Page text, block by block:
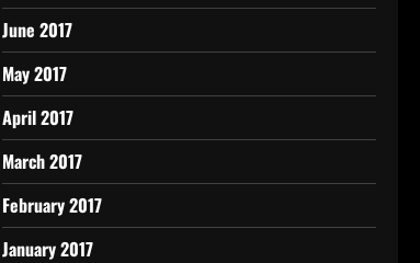
June 2017
May 2017
April 2017
March 2017
February 2017
January 2017